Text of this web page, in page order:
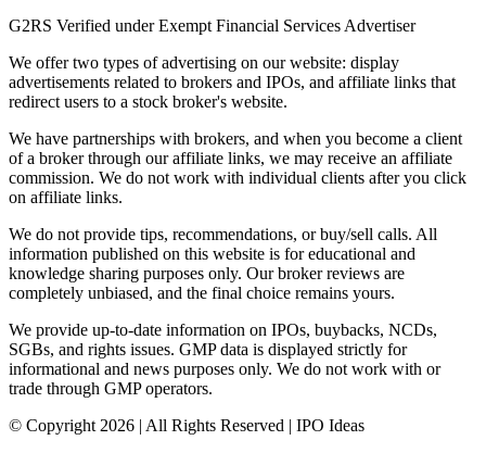
G2RS Verified under Exempt Financial Services Advertiser
We offer two types of advertising on our website: display
advertisements related to brokers and IPOs, and affiliate links that
redirect users to a stock broker's website.
We have partnerships with brokers, and when you become a client
of a broker through our affiliate links, we may receive an affiliate
commission. We do not work with individual clients after you click
on affiliate links.
We do not provide tips, recommendations, or buy/sell calls. All
information published on this website is for educational and
knowledge sharing purposes only. Our broker reviews are
completely unbiased, and the final choice remains yours.
We provide up-to-date information on IPOs, buybacks, NCDs,
SGBs, and rights issues. GMP data is displayed strictly for
informational and news purposes only. We do not work with or
trade through GMP operators.
© Copyright2026 | All Rights Reserved | IPO Ideas